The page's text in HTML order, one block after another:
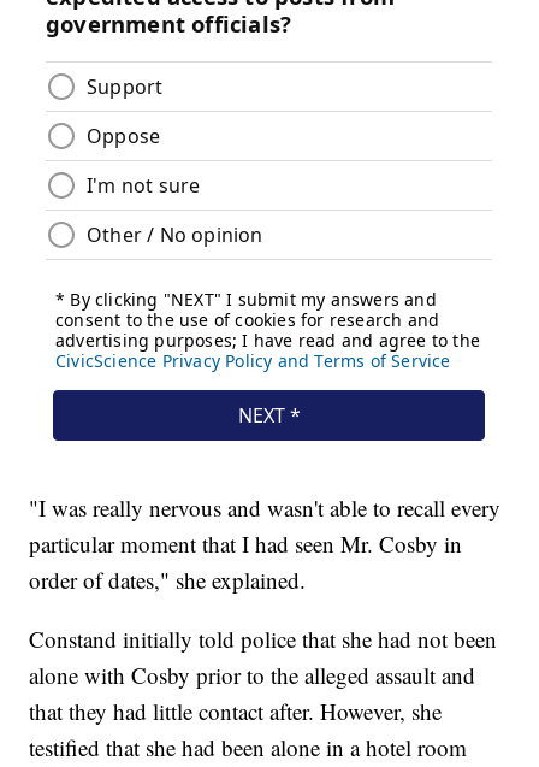
"I was really nervous and wasn't able to recall every
particular moment that I had seen Mr. Cosby in
order of dates," she explained.
Constand initially told police that she had not been
alone with Cosby prior to the alleged assault and
that they had little contact after. However, she
testified that she had been alone in a hotel room